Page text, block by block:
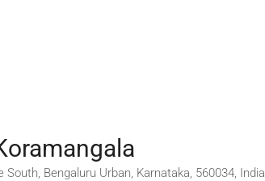
Bengaluru Urban, Karnataka, 560034, India